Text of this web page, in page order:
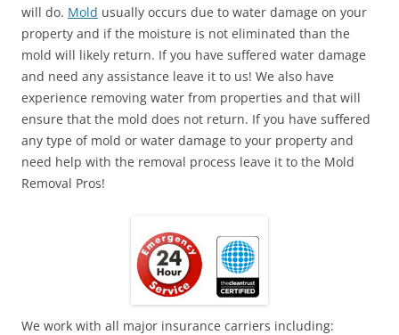
will do. Mold usually occurs due to water damage on your
property and if the moisture is not eliminated than the
mold will likely return. If you have suffered water damage
and need any assistance leave it to us! We also have
experience removing water from properties and that will
ensure that the mold does not return. If you have suffered
any type of mold or water damage to your property and
need help with the removal process leave it to the Mold
Removal Pros!
We work with all major insurance carriers including: